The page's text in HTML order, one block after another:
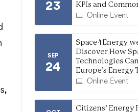
23
KPIs and
Online Event
SEP
24
Space4Energy
Discover How
Technologies
Europe’s Energy
Online Event
Citizens’ Energy